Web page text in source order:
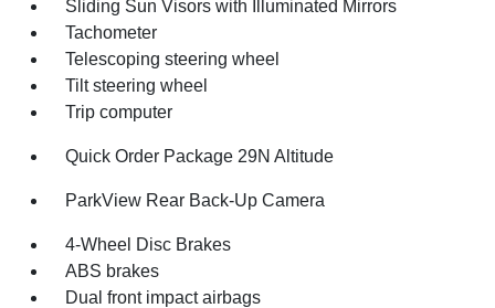
Sliding Sun Visors with Illuminated Mirrors
Tachometer
Telescoping steering wheel
Tilt steering wheel
Trip computer
Quick Order Package 29N Altitude
ParkView Rear Back-Up Camera
4-Wheel Disc Brakes
ABS brakes
Dual front impact airbags